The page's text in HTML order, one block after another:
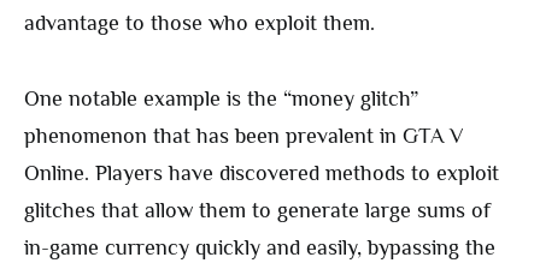
advantage to those who exploit them.
One notable example is the “money glitch”
phenomenon that has been prevalent in GTA V
Online. Players have discovered methods to exploit
glitches that allow them to generate large sums of
in-game currency quickly and easily, bypassing the